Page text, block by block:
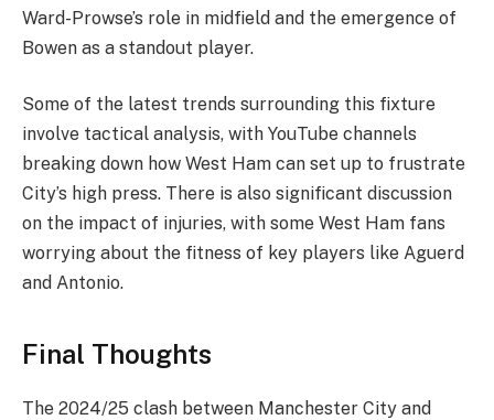
Ward-Prowse’s role in midfield and the emergence of
Bowen as a standout player.
Some of the latest trends surrounding this fixture
involve tactical analysis, with YouTube channels
breaking down how West Ham can set up to frustrate
City’s high press. There is also significant discussion
on the impact of injuries, with some West Ham fans
worrying about the fitness of key players like Aguerd
and Antonio.
Final Thoughts
The 2024/25 clash between Manchester City and